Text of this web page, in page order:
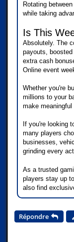
Rotating
while taking
Is This
Absolutely. The
payouts,
extra cash
Online event
Whether you're
millions to your
make
If you're looking
many players
businesses,
grinding every
As a trusted
players stay up
also find
Répondre